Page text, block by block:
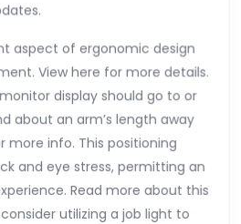
aspect of ergonomic design
View here for more details.
display should go to or
about an arm’s length away
more info. This positioning
and eye stress, permitting an
Read more about this
utilizing a job light to